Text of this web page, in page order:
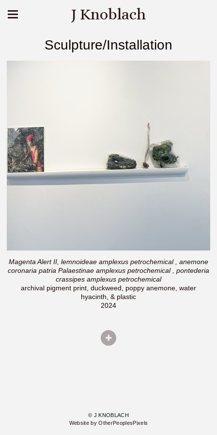
J Knoblach
Sculpture/Installation
Magenta Alert II, lemnoideae amplexus petrochemical , anemone
coronaria patria Palaestinae amplexus petrochemical , pontederia
crassipes amplexus petrochemical
archival pigment print, duckweed, poppy anemone, water
hyacinth, & plastic
2024
© J KNOBLACH
Website by OtherPeoplesPixels